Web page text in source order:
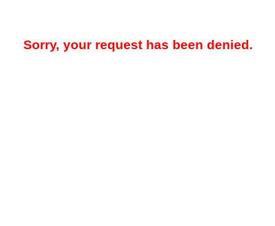
Sorry, your request has been denied.